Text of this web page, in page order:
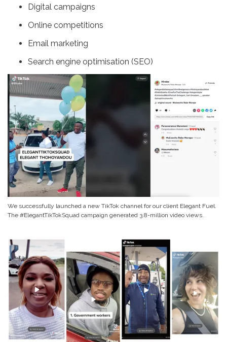
Digital campaigns
Online competitions
Email marketing
Search engine optimisation (SEO)
We successfully launched a new TikTok channel for our client Elegant Fuel.
The #ElegantTikTokSquad campaign generated 3.8-million video views.